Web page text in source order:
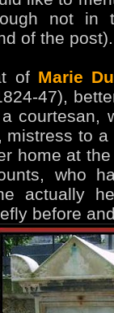
not in
of the post).
of Marie
47),
courtesan,
to a
home at
who
actually
before